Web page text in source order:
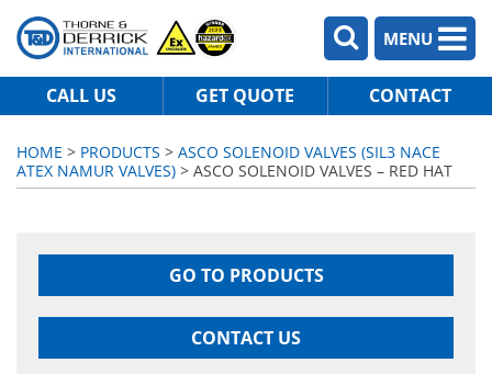
MENU
CALL US GET QUOTE CONTACT
HOME > PRODUCTS > ASCO SOLENOID VALVES (SIL3 NACE
ATEX NAMUR VALVES) > ASCO SOLENOID VALVES – RED HAT
GO TO PRODUCTS
CONTACT US